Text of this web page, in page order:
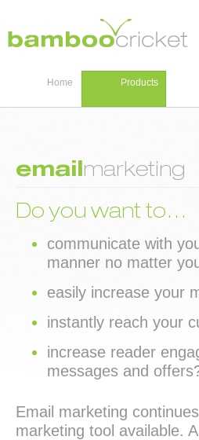
Home Products
emailmarketing
Do you want to…
communicate with
manner no matter
easily increase your
instantly reach your
increase reader
messages and
Email marketing
marketing tool available.